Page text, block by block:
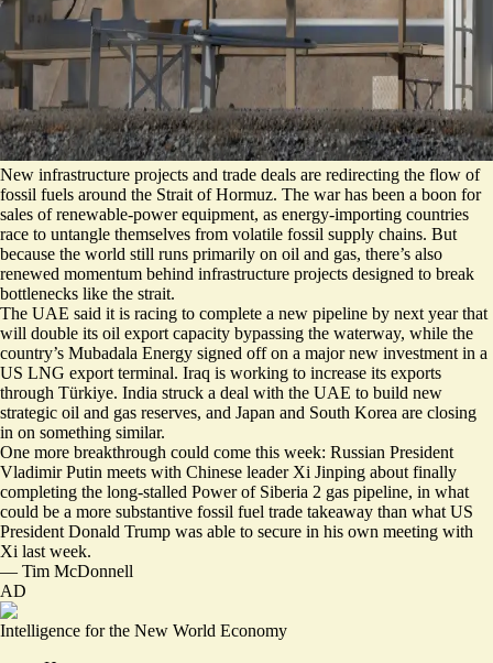
New infrastructure projects and trade deals are redirecting the flow of
fossil fuels around the Strait of Hormuz. The war has been a boon for
sales of renewable-power equipment, as energy-importing countries
race to untangle themselves from volatile fossil supply chains. But
because the world still runs primarily on oil and gas, there’s also
renewed momentum behind infrastructure projects designed to break
bottlenecks like the strait.
The UAE said it is racing to complete a new pipeline by next yearthat
will double its oil export capacity bypassing the waterway, while the
country’s Mubadala Energy signed off on a major new investment in a
US LNG export terminal. Iraq is working to increase its exports
through Türkiye. India struck a deal with the UAE to build new
strategic oil and gas reserves, and Japan and South Korea are closing
in on something similar.
One more breakthrough could come this week: Russian President
Vladimir Putin meets with Chinese leader Xi Jinping about finally
completing the long-stalled Power of Siberia 2 gas pipeline, in what
could be a more substantive fossil fuel trade takeaway than what US
President Donald Trump was able to secure in his own meeting with
Xi last week.
— Tim McDonnell
AD
Intelligence for the New World Economy